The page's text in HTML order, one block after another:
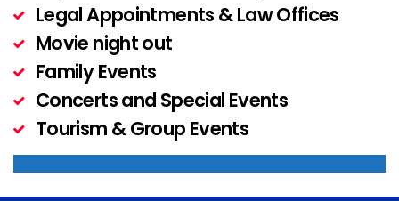
Legal Appointments & Law Offices
Movie night out
Family Events
Concerts and Special Events
Tourism & Group Events